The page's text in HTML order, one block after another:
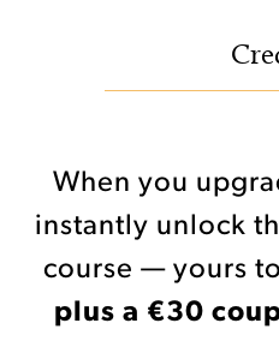
When you
instantly unlock
course — yours
plus a €30